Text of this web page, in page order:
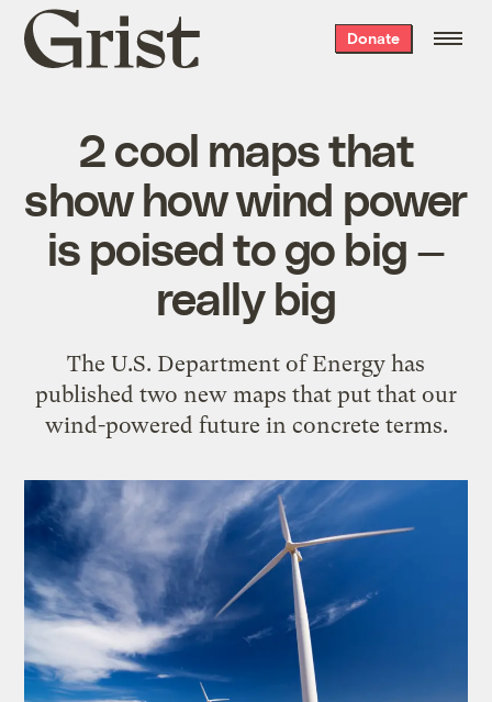
Grist
home
Donate
2 cool maps that
show how wind power
is poised to go big —
really big
The U.S. Department of Energy has
published two new maps that put that our
wind-powered future in concrete terms.